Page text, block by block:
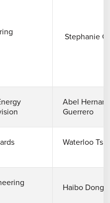
Stephanie
Abel
Guerrero
Waterloo
Haibo Dong